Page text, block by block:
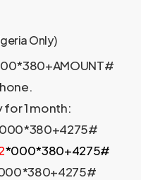
Only)
for 1 month:
*000*380+4275#